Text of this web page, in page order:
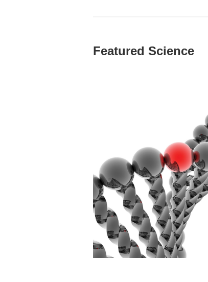
Featured Science